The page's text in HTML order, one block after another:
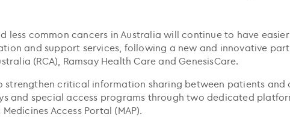
less common cancers in Australia will continue to have
and support services, following a new and innovative
(RCA), Ramsay Health Care and GenesisCare.
strengthen critical information sharing between patients and
and special access programs through two dedicated
Access Portal (MAP).